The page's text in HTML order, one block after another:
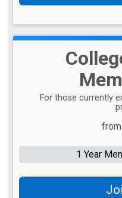
For those currently
Price:
from
1 Year